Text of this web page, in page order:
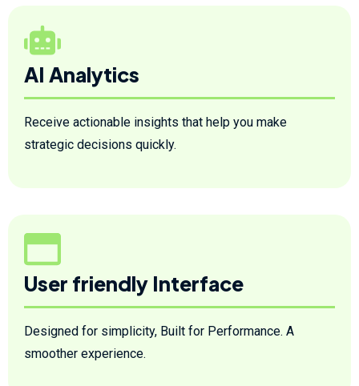
AI Analytics
Receive actionable insights that help you make
strategic decisions quickly.
User friendly Interface
Designed for simplicity, Built for Performance. A
smoother experience.